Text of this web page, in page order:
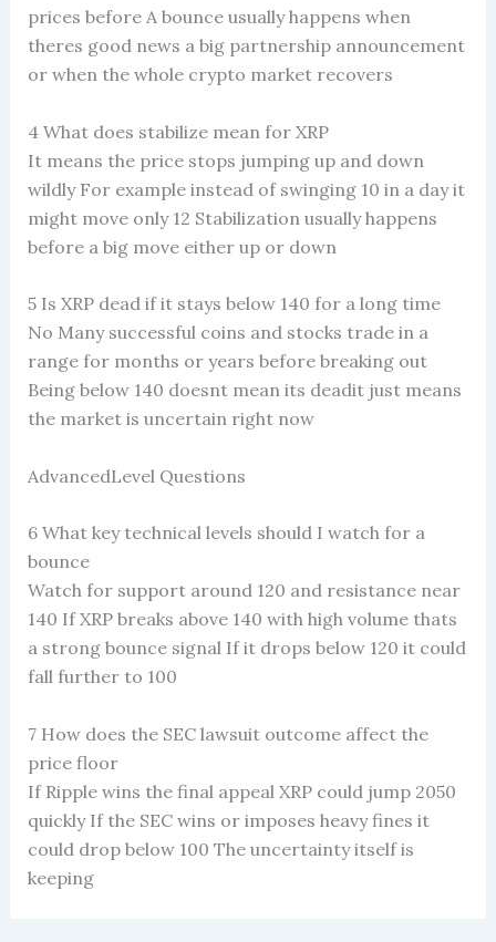
prices before A bounce usually happens when
theres good news a big partnership announcement
or when the whole crypto market recovers
4 What does stabilize mean for XRP
It means the price stops jumping up and down
wildly For example instead of swinging 10 in a day it
might move only 12 Stabilization usually happens
before a big move either up or down
5 Is XRP dead if it stays below 140 for a long time
No Many successful coins and stocks trade in a
range for months or years before breaking out
Being below 140 doesnt mean its deadit just means
the market is uncertain right now
AdvancedLevel Questions
6 What key technical levels should I watch for a
bounce
Watch for support around 120 and resistance near
140 If XRP breaks above 140 with high volume thats
a strong bounce signal If it drops below 120 it could
fall further to 100
7 How does the SEC lawsuit outcome affect the
price floor
If Ripple wins the final appeal XRP could jump 2050
quickly If the SEC wins or imposes heavy fines it
could drop below 100 The uncertainty itself is
keeping